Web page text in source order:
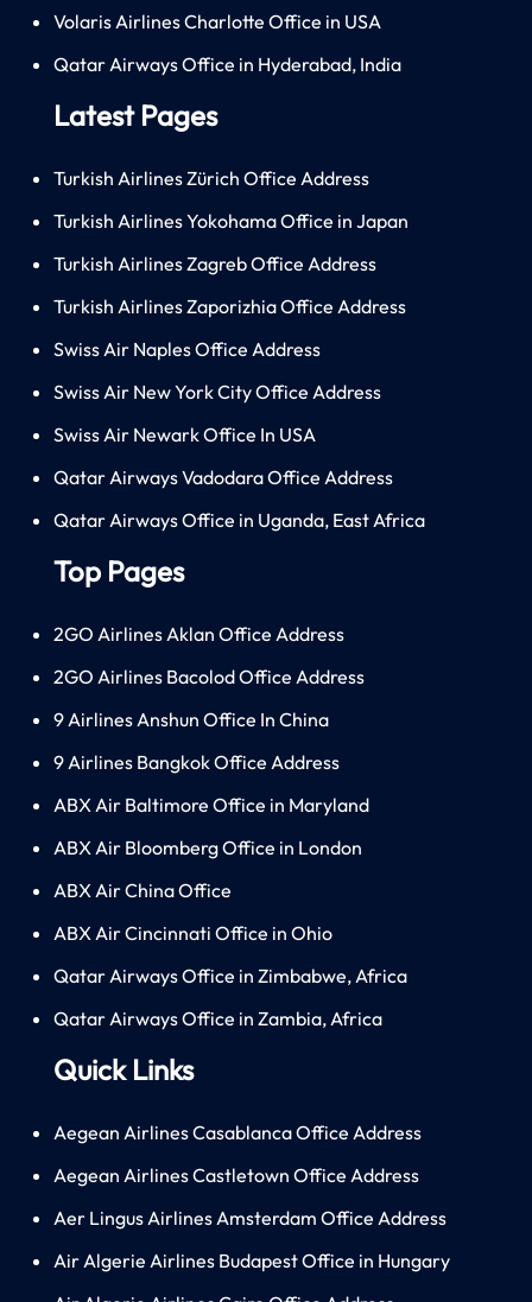
Volaris Airlines Charlotte Office in USA
Qatar Airways Office in Hyderabad, India
Latest Pages
Turkish Airlines Zürich Office Address
Turkish Airlines Yokohama Office in Japan
Turkish Airlines Zagreb Office Address
Turkish Airlines Zaporizhia Office Address
Swiss Air Naples Office Address
Swiss Air New York City Office Address
Swiss Air Newark Office In USA
Qatar Airways Vadodara Office Address
Qatar Airways Office in Uganda, East Africa
Top Pages
2GO Airlines Aklan Office Address
2GO Airlines Bacolod Office Address
9 Airlines Anshun Office In China
9 Airlines Bangkok Office Address
ABX Air Baltimore Office in Maryland
ABX Air Bloomberg Office in London
ABX Air China Office
ABX Air Cincinnati Office in Ohio
Qatar Airways Office in Zimbabwe, Africa
Qatar Airways Office in Zambia, Africa
Quick Links
Aegean Airlines Casablanca Office Address
Aegean Airlines Castletown Office Address
Aer Lingus Airlines Amsterdam Office Address
Air Algerie Airlines Budapest Office in Hungary